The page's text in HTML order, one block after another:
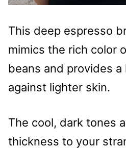
This deep espresso
mimics the rich color
beans and provides
against lighter skin.
The cool, dark tones
thickness to your